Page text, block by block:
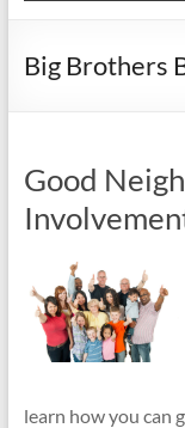
Big Brothers
Good
learn how you can